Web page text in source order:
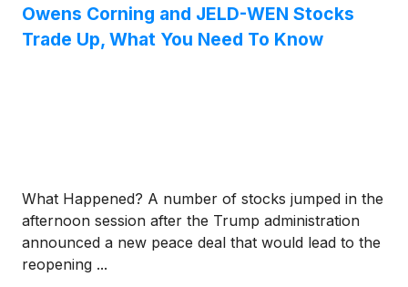
Owens Corning and JELD-WEN Stocks
Trade Up, What You Need To Know
What Happened? A number of stocks jumped in the
afternoon session after the Trump administration
announced a new peace deal that would lead to the
reopening ...